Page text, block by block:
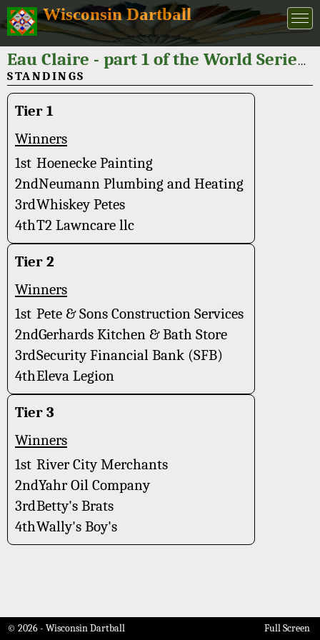
Wisconsin Dartball
Eau Claire - part 1 of the World Series of Dartball 2025
STANDINGS
Tier 1
Winners
1st Hoenecke Painting
2ndNeumann Plumbing and Heating
3rdWhiskey Petes
4thT2 Lawncare llc
Tier 2
Winners
1st Pete & Sons Construction Services
2ndGerhards Kitchen & Bath Store
3rdSecurity Financial Bank (SFB)
4thEleva Legion
Tier 3
Winners
1st River City Merchants
2ndYahr Oil Company
3rdBetty's Brats
4thWally's Boy's
© 2026 - Wisconsin Dartball Full Screen